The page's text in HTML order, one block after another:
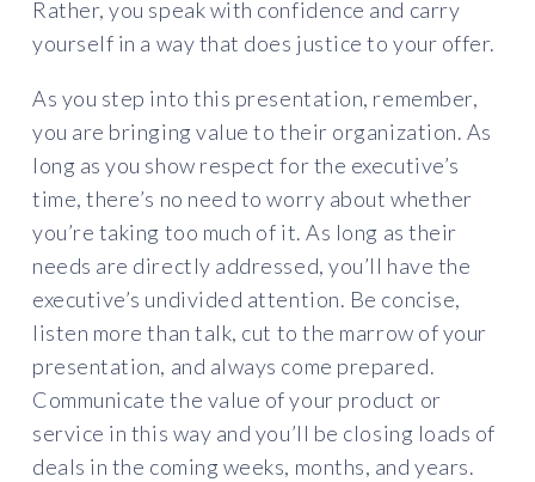
Rather, you speak with confidence and carry
yourself in a way that does justice to your offer.
As you step into this presentation, remember,
you are bringing value to their organization. As
long as you show respect for the executive’s
time, there’s no need to worry about whether
you’re taking too much of it. As long as their
needs are directly addressed, you’ll have the
executive’s undivided attention. Be concise,
listen more than talk, cut to the marrow of your
presentation, and always come prepared.
Communicate the value of your product or
service in this way and you’ll be closing loads of
deals in the coming weeks, months, and years.